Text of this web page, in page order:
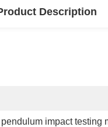
Description
pendulum impact testing